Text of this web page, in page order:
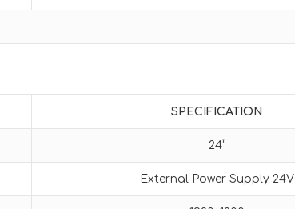
SPECIFICATION
24”
External Power Supply 24V